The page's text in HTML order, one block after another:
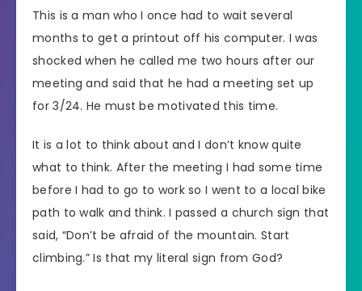
This is a man who I once had to wait several
months to get a printout off his computer. I was
shocked when he called me two hours after our
meeting and said that he had a meeting set up
for 3/24. He must be motivated this time.
It is a lot to think about and I don’t know quite
what to think. After the meeting I had some time
before I had to go to work so I went to a local bike
path to walk and think. I passed a church sign that
said, “Don’t be afraid of the mountain. Start
climbing.” Is that my literal sign from God?